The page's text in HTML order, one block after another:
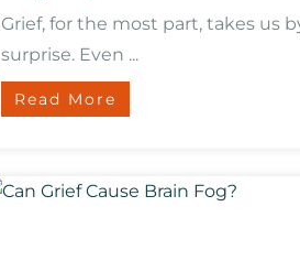
Grief, for the most part, takes us
surprise. Even ...
Read More